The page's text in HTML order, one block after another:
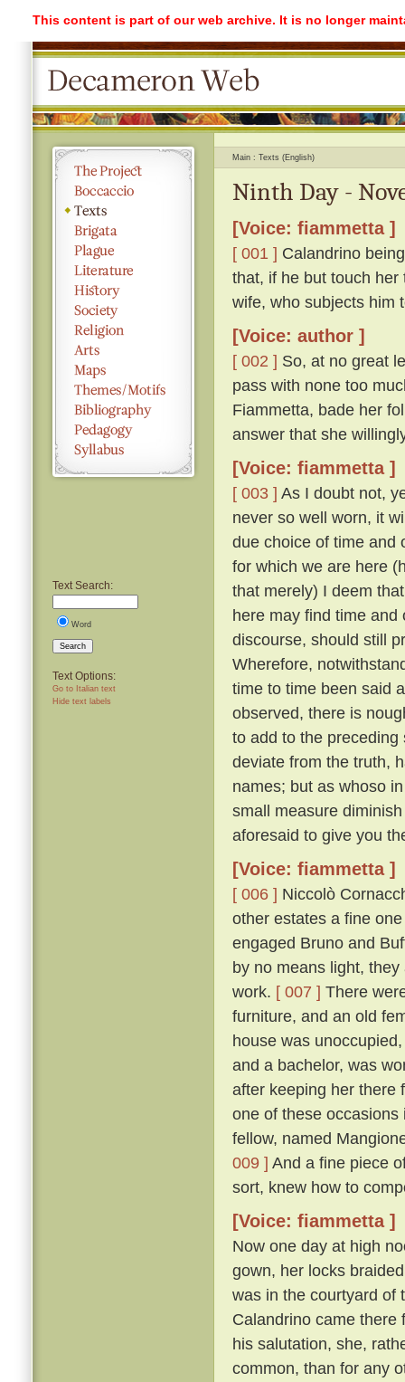
This content is part of our web archive. It is no longer
Text Search:
Word
Search
Text Options:
Go to Italian text
Hide text labels
Main Texts (English)
Ninth Day -
[Voice: fiammetta ]
[ 001 ] Calandrino
that, if he but touch
wife, who subjects him
[Voice: author ]
[ 002 ] So, at no great
pass with none too
Fiammetta, bade her
answer that she
[Voice: fiammetta ]
[ 003 ] As I doubt not,
never so well worn, it
due choice of time and
for which we are here
that merely) I deem
here may find time
discourse, should still
Wherefore,
time to time been said
observed, there is
to add to the
deviate from the truth,
names; but as whoso
small measure
aforesaid to give you
[Voice: fiammetta ]
[ 006 ] Niccolò
other estates a fine
engaged Bruno and
by no means light,
work. [ 007 ] There
furniture, and an old
house was
and a bachelor, was
after keeping her there
one of these
fellow, named
009 ] And a fine piece
sort, knew how to
[Voice: fiammetta ]
Now one day at high
gown, her locks
was in the courtyard of
Calandrino came
his salutation, she,
common, than for any